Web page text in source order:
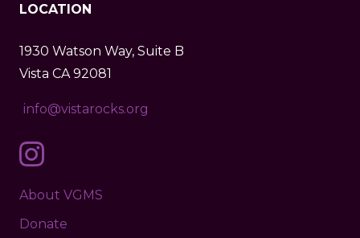
LOCATION
1930 Watson Way, Suite B
Vista CA 92081
info@vistarocks.org
About VGMS
Donate